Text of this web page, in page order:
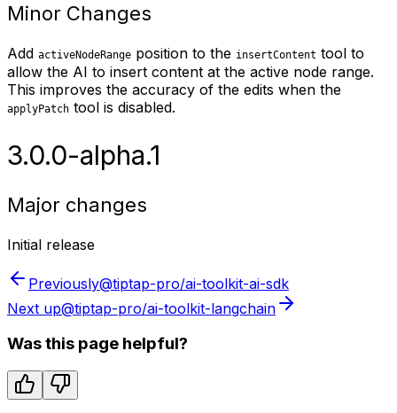
Minor Changes
Add activeNodeRange position to the insertContent tool to
allow the AI to insert content at the active node range.
This improves the accuracy of the edits when the
applyPatch tool is disabled.
3.0.0-alpha.1
Major changes
Initial release
Previously@tiptap-pro/ai-toolkit-ai-sdk
Next up@tiptap-pro/ai-toolkit-langchain
Was this page helpful?